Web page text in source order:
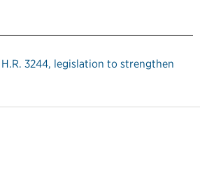
3244, legislation to strengthen